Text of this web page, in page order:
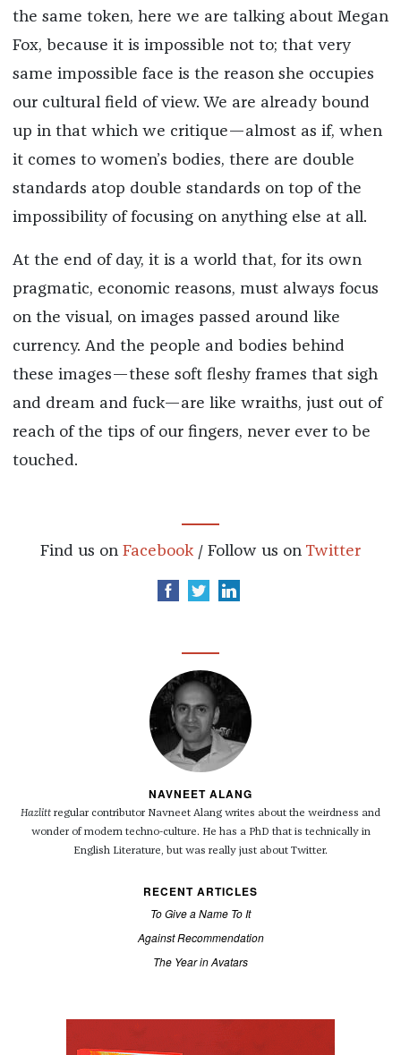
the same token, here we are talking about Megan
Fox, because it is impossible not to; that very
same impossible face is the reason she occupies
our cultural field of view. We are already bound
up in that which we critique—almost as if, when
it comes to women’s bodies, there are double
standards atop double standards on top of the
impossibility of focusing on anything else at all.
At the end of day, it is a world that, for its own
pragmatic, economic reasons, must always focus
on the visual, on images passed around like
currency. And the people and bodies behind
these images—these soft fleshy frames that sigh
and dream and fuck—are like wraiths, just out of
reach of the tips of our fingers, never ever to be
touched.
Find us on Facebook / Follow us on Twitter
NAVNEET ALANG
Hazlitt regular contributor Navneet Alang writes about the weirdness and
wonder of modern techno-culture. He has a PhD that is technically in
English Literature, but was really just about Twitter.
RECENT ARTICLES
To Give a Name To It
Against Recommendation
The Year in Avatars